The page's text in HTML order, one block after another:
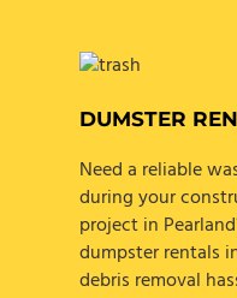
DUMSTER
Need a reliable
during your
project in
dumpster rentals
debris removal